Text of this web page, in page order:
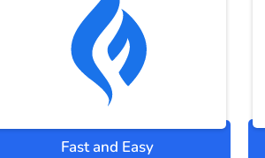
Fast and Easy